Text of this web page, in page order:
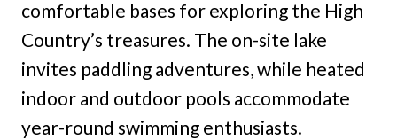
comfortable bases for exploring the High
Country’s treasures. The on-site lake
invites paddling adventures, while heated
indoor and outdoor pools accommodate
year-round swimming enthusiasts.